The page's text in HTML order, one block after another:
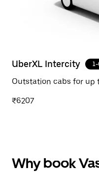
UberXL Intercity
Outstation cabs for up
₹6207
Why book